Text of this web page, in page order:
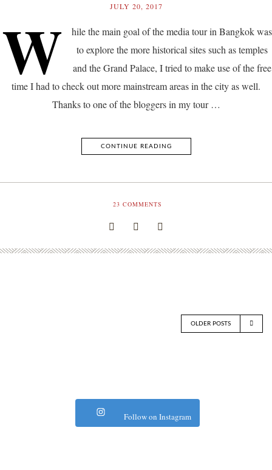
JULY 20, 2017
W
hile the main goal of the media tour in Bangkok was
to explore the more historical sites such as temples
and the Grand Palace, I tried to make use of the free
time I had to check out more mainstream areas in the city as well.
Thanks to one of the bloggers in my tour …
CONTINUE READING
23 COMMENTS
OLDER POSTS
Follow on Instagram